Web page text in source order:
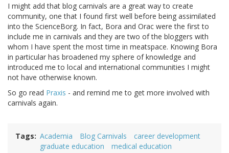
I might add that blog carnivals are a great way to create
community, one that I found first well before being assimilated
into the ScienceBorg. In fact, Bora and Orac were the first to
include me in carnivals and they are two of the bloggers with
whom I have spent the most time in meatspace. Knowing Bora
in particular has broadened my sphere of knowledge and
introduced me to local and international communities I might
not have otherwise known.
So go read Praxis - and remind me to get more involved with
carnivals again.
Tags Academia Blog Carnivals
career development
graduate education
medical education